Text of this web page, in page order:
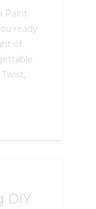
Paint
ready
of
DIY